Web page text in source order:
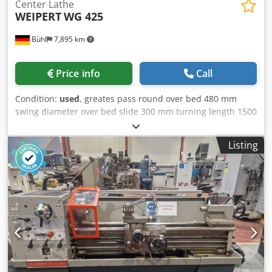
Bühl 7,895 km
Center Lathe
WEIPERTWG 425
Price info Call
Condition: used, greates pass round over bed 480 mm
swing diameter over bed slide 300 mm turning length 1500
mm centre height 240 mm Csdpfx Agjtqqx Aj Ssrf centre
distance 1500 mm spindle bore 42 mm spindle turning
speed range 14 - 1400 U/min total power requirement kW
weight of the machine ca. 2,4 t dimensions of machine L x
W x H 3,00 x 1,05 x 1,40 m Accessories: 3-jaw chuck 250
mmø, MULTIFIX-head, running center
Listing